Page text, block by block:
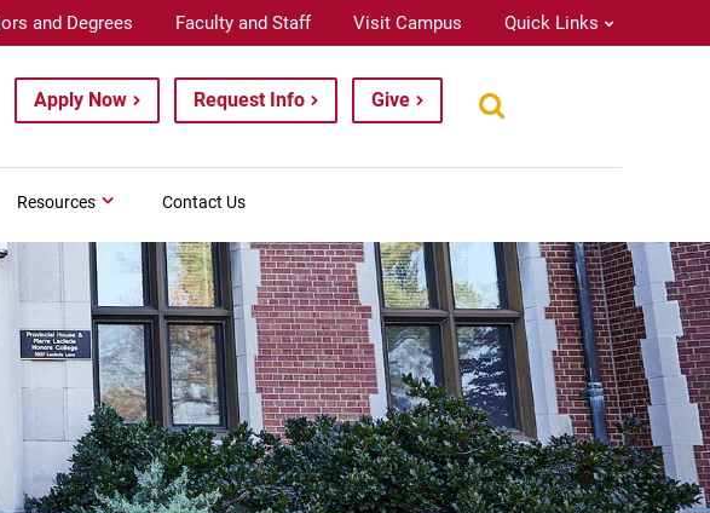
and Degrees Faculty and Staff Visit Campus Quick Links
Apply Now Request Info Give
Resources Contact Us